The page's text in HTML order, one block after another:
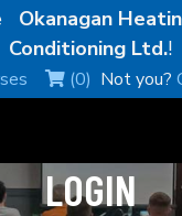
Okanagan
Conditioning Ltd.!
(0) Not you?
LOGIN